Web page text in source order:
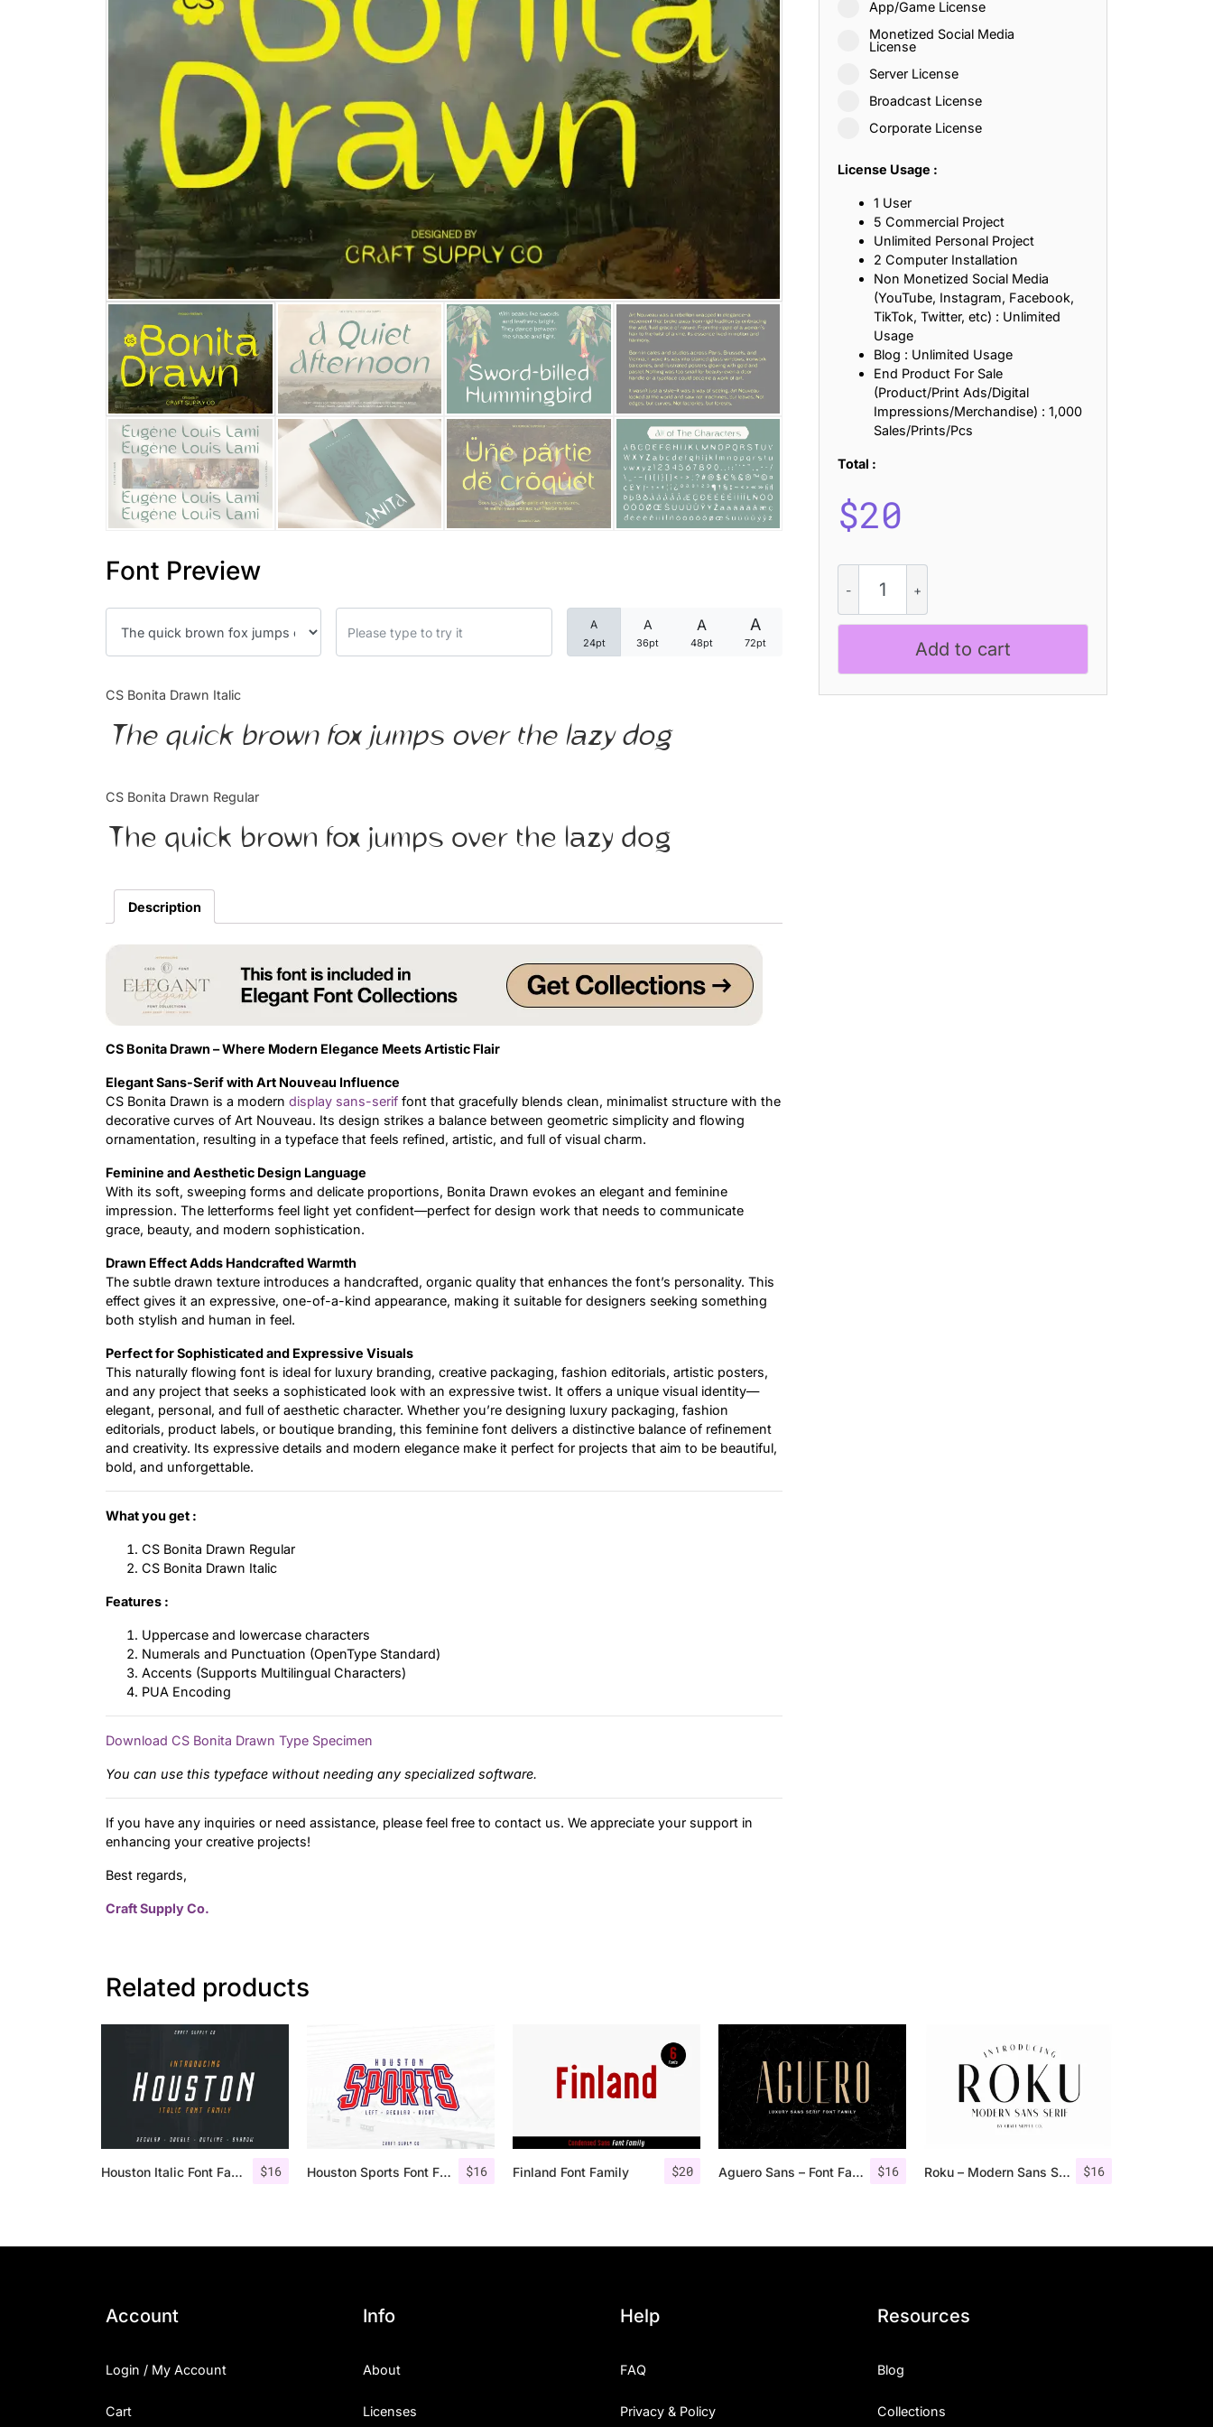
Font Preview
A
24pt
A
36pt
A
48pt
A
72pt
CS Bonita Drawn Italic
The quick brown fox jumps over the lazy dog
CS Bonita Drawn Regular
The quick brown fox jumps over the lazy dog
Description
CS Bonita Drawn – Where Modern Elegance Meets Artistic Flair
Elegant Sans-Serif with Art Nouveau Influence
CS Bonita Drawn is a modern display sans-serif font that gracefully blends clean, minimalist structure with the
decorative curves of Art Nouveau. Its design strikes a balance between geometric simplicity and flowing
ornamentation, resulting in a typeface that feels refined, artistic, and full of visual charm.
Feminine and Aesthetic Design Language
With its soft, sweeping forms and delicate proportions, Bonita Drawn evokes an elegant and feminine
impression. The letterforms feel light yet confident—perfect for design work that needs to communicate
grace, beauty, and modern sophistication.
Drawn Effect Adds Handcrafted Warmth
The subtle drawn texture introduces a handcrafted, organic quality that enhances the font’s personality. This
effect gives it an expressive, one-of-a-kind appearance, making it suitable for designers seeking something
both stylish and human in feel.
Perfect for Sophisticated and Expressive Visuals
This naturally flowing font is ideal for luxury branding, creative packaging, fashion editorials, artistic posters,
and any project that seeks a sophisticated look with an expressive twist. It offers a unique visual identity—
elegant, personal, and full of aesthetic character. Whether you’re designing luxury packaging, fashion
editorials, product labels, or boutique branding, this feminine font delivers a distinctive balance of refinement
and creativity. Its expressive details and modern elegance make it perfect for projects that aim to be beautiful,
bold, and unforgettable.
What you get :
CS Bonita Drawn Regular
CS Bonita Drawn Italic
Features :
Uppercase and lowercase characters
Numerals and Punctuation (OpenType Standard)
Accents (Supports Multilingual Characters)
PUA Encoding
Download CS Bonita Drawn Type Specimen
You can use this typeface without needing any specialized software.
If you have any inquiries or need assistance, please feel free to contact us. We appreciate your support in
enhancing your creative projects!
Best regards,
Craft Supply Co.
App/Game License
Monetized Social Media
License
Server License
Broadcast License
Corporate License
License Usage :
1 User
5 Commercial Project
Unlimited Personal Project
2 Computer Installation
Non Monetized Social Media
(YouTube, Instagram, Facebook,
TikTok, Twitter, etc) : Unlimited
Usage
Blog : Unlimited Usage
End Product For Sale
(Product/Print Ads/Digital
Impressions/Merchandise) : 1,000
Sales/Prints/Pcs
Total :
$20
Bonita
Drawn
quantity
Add to cart
Related products
$16
Houston Italic Font Family $16
Houston Sports Font Family $20
Finland Font Family $16
Aguero Sans – Font Family $16
Roku – Modern Sans Serif
25 Islamic Quotes About Faith, Patience, and Inner Peace
25 Trust Quotes About Honesty, Loyalty, and Meaningful Relationships
25 Princess Bride Quotes About Love, Adventure, and Timeless Romance
25 Loyalty Quotes About Trust, Friendship, and True Commitment
25 Forrest Gump Quotes About Life, Love, and Simple Wisdom
25 Anime Quotes That Inspire Strength, Friendship, and Dreams
25 Robin Williams Quotes That Inspire Laughter, Kindness, and Life Lessons
25 David Goggins Quotes That Build Mental Toughness and Discipline
Categories
Articles
Font In Use
Uncategorized
Account
Login / My Account
Cart
Info
About
Licenses
Help
FAQ
Privacy & Policy
Resources
Blog
Collections